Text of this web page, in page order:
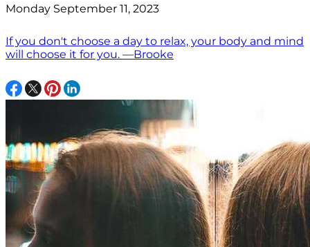
Monday September 11, 2023
If you don't choose a day to relax, your body and mind
will choose it for you. —Brooke